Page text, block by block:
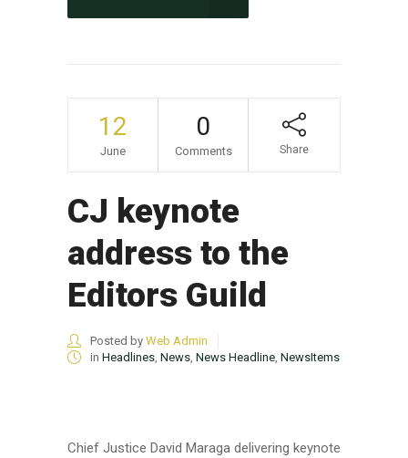
12
June
0
Comments Share
CJ keynote
address to the
Editors Guild
Posted by Web Admin
in Headlines News News Headline NewsItems
Chief Justice David Maraga delivering keynote